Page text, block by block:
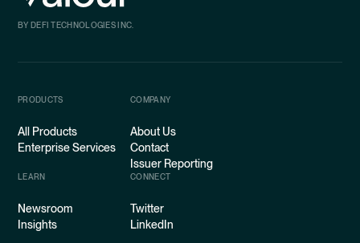
BY DEFI TECHNOLOGIES INC.
PRODUCTS
All Products
Enterprise Services
COMPANY
About Us
Contact
Issuer Reporting
LEARN
Newsroom
Insights
CONNECT
Twitter
LinkedIn